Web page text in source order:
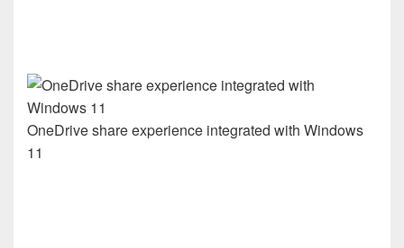
OneDrive share experience integrated with Windows
11